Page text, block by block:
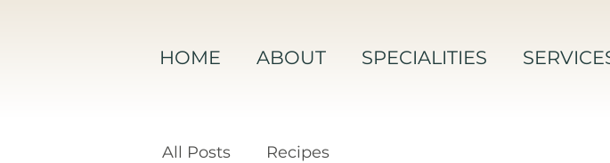
HOME ABOUT SPECIALITIES
All Posts Recipes